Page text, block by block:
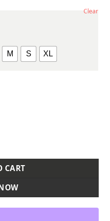
M S XL
Clear
Lined Work Jacket quantity
CART